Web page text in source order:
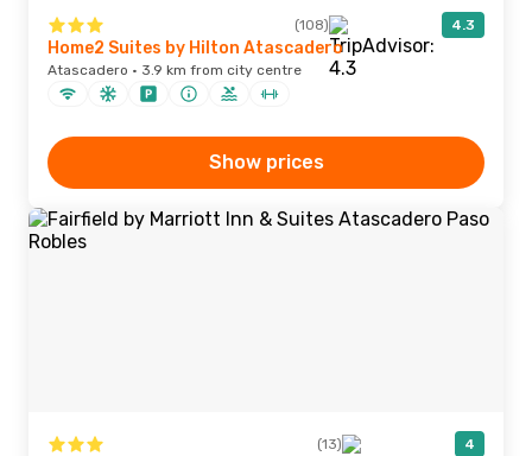
(108) 4.3
Home2 Suites by Hilton Atascadero
Atascadero · 3.9 km from city centre
Show prices
(13) 4